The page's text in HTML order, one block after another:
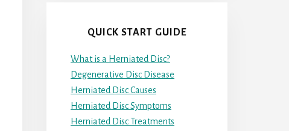
QUICK START GUIDE
What is a Herniated Disc?
Degenerative Disc Disease
Herniated Disc Causes
Herniated Disc Symptoms
Herniated Disc Treatments